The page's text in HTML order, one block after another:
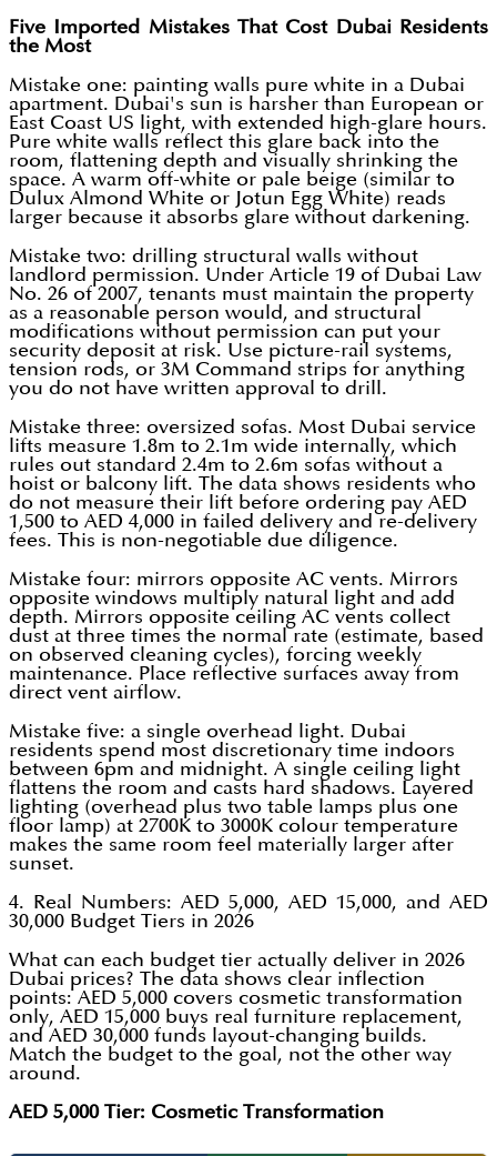
Five Imported Mistakes That Cost Dubai Residents
the Most
Mistake one: painting walls pure white in a Dubai
apartment. Dubai's sun is harsher than European or
East Coast US light, with extended high-glare hours.
Pure white walls reflect this glare back into the
room, flattening depth and visually shrinking the
space. A warm off-white or pale beige (similar to
Dulux Almond White or Jotun Egg White) reads
larger because it absorbs glare without darkening.
Mistake two: drilling structural walls without
landlord permission. Under Article 19 of Dubai Law
No. 26 of 2007, tenants must maintain the property
as a reasonable person would, and structural
modifications without permission can put your
security deposit at risk. Use picture-rail systems,
tension rods, or 3M Command strips for anything
you do not have written approval to drill.
Mistake three: oversized sofas. Most Dubai service
lifts measure 1.8m to 2.1m wide internally, which
rules out standard 2.4m to 2.6m sofas without a
hoist or balcony lift. The data shows residents who
do not measure their lift before ordering pay AED
1,500 to AED 4,000 in failed delivery and re-delivery
fees. This is non-negotiable due diligence.
Mistake four: mirrors opposite AC vents. Mirrors
opposite windows multiply natural light and add
depth. Mirrors opposite ceiling AC vents collect
dust at three times the normal rate (estimate, based
on observed cleaning cycles), forcing weekly
maintenance. Place reflective surfaces away from
direct vent airflow.
Mistake five: a single overhead light. Dubai
residents spend most discretionary time indoors
between 6pm and midnight. A single ceiling light
flattens the room and casts hard shadows. Layered
lighting (overhead plus two table lamps plus one
floor lamp) at 2700K to 3000K colour temperature
makes the same room feel materially larger after
sunset.
4. Real Numbers: AED 5,000, AED 15,000, and AED
30,000 Budget Tiers in 2026
What can each budget tier actually deliver in 2026
Dubai prices? The data shows clear inflection
points: AED 5,000 covers cosmetic transformation
only, AED 15,000 buys real furniture replacement,
and AED 30,000 funds layout-changing builds.
Match the budget to the goal, not the other way
around.
AED 5,000 Tier: Cosmetic Transformation